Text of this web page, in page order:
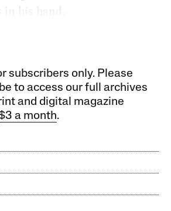
his hand.
subscribers only. Please
to access our full archives
and digital magazine
a month.